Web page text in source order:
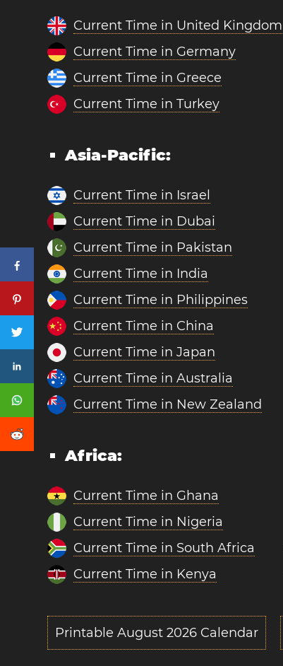
Current Time in United Kingdom
Current Time in Germany
Current Time in Greece
Current Time in Turkey
Asia-Pacific:
Current Time in Israel
Current Time in Dubai
Current Time in Pakistan
Current Time in India
Current Time in Philippines
Current Time in China
Current Time in Japan
Current Time in Australia
Current Time in New Zealand
Africa:
Current Time in Ghana
Current Time in Nigeria
Current Time in South Africa
Current Time in Kenya
Printable August 2026 Calendar